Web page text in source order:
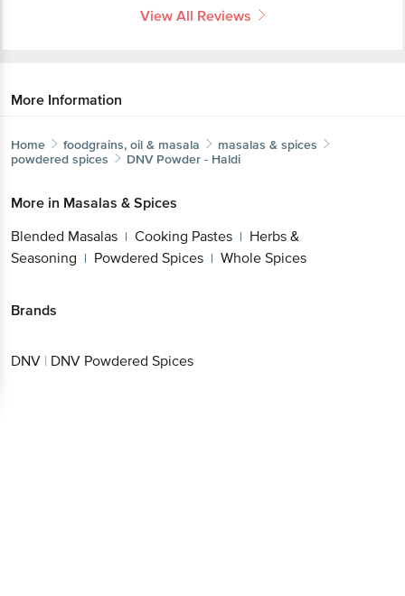
View All Reviews
More Information
Home foodgrains, oil & masala
masalas & spices
powdered spices
DNV Powder - Haldi
More in Masalas & Spices
Blended Masalas | Cooking Pastes | Herbs &
Seasoning | Powdered Spices | Whole Spices
Brands
DNV | DNV Powdered Spices